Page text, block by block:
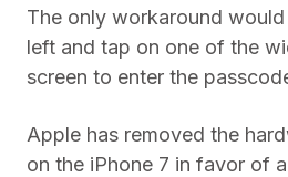
The only workaround
left and tap on one of the
screen to enter the
Apple has removed the
on the iPhone 7 in favor of